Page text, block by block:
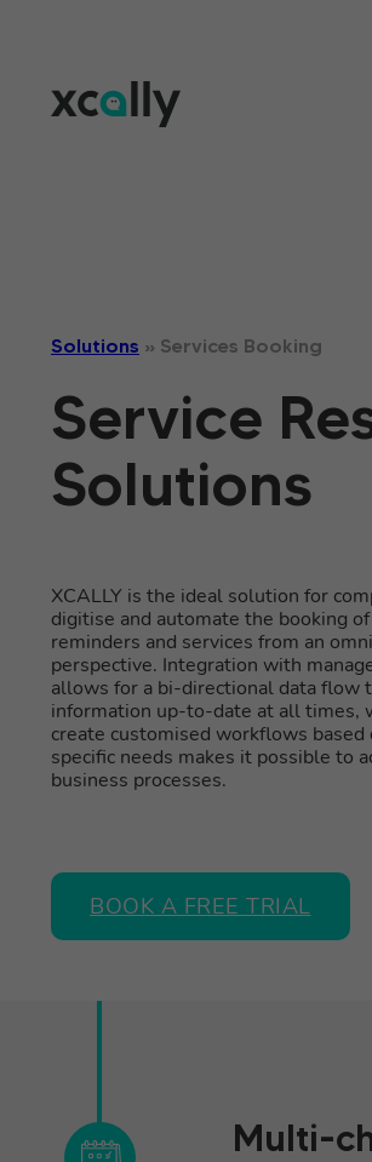
Solutions » Services Booking
Service
Solutions
XCALLY is the ideal solution for
digitise and automate the booking
reminders and services from an
perspective. Integration with
allows for a bi-directional data flow
information up-to-date at all times,
create customised workflows based
specific needs makes it possible to
business processes.
BOOK A FREE TRIAL
Multi-